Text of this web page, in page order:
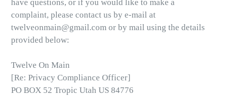
have questions, or if you would like to make a
complaint, please contact us by e-mail at
twelveonmain@gmail.com or by mail using the details
provided below:
Twelve On Main
[Re: Privacy Compliance Officer]
PO BOX 52 Tropic Utah US 84776